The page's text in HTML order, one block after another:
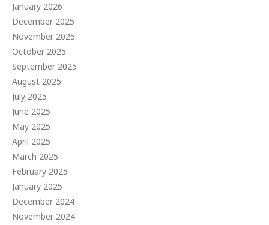
January 2026
December 2025
November 2025
October 2025
September 2025
August 2025
July 2025
June 2025
May 2025
April 2025
March 2025
February 2025
January 2025
December 2024
November 2024